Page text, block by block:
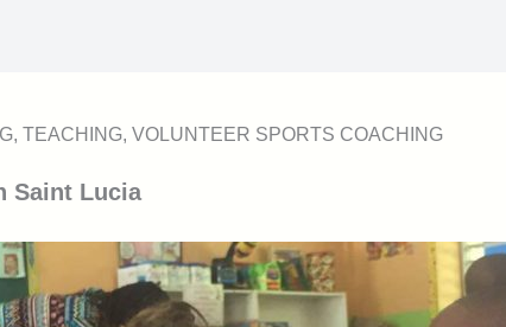
, TEACHING, VOLUNTEER SPORTS COACHING
Saint Lucia